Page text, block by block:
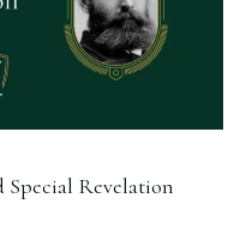
Special Revelation